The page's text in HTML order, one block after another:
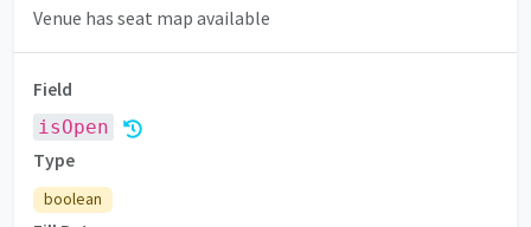
Venue has seat map available
Field
isOpen
Type
boolean